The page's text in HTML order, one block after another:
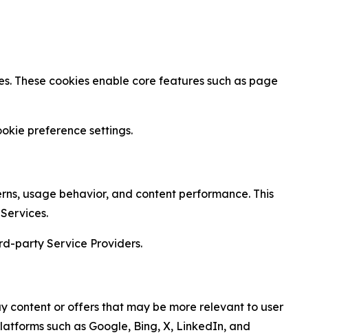
These cookies enable core features such as page
preference settings.
usage behavior, and content performance. This
party Service Providers.
content or offers that may be more relevant to user
such as Google, Bing, X, LinkedIn, and